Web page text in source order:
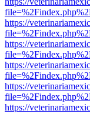
https://
https://
https://
https://
https://